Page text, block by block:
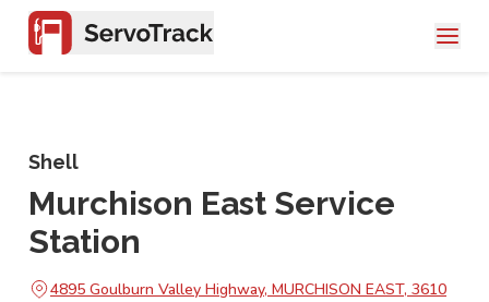
Shell
Murchison East Service
Station
4895 Goulburn Valley Highway, MURCHISON EAST, 3610